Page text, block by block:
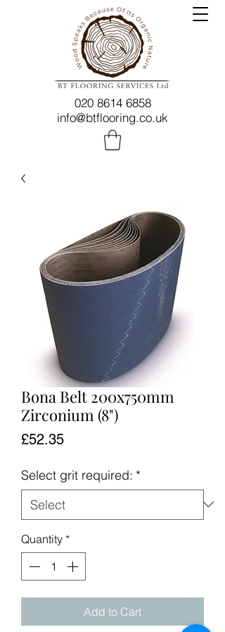
020 8614 6858
info@btflooring.co.uk
Bona Belt 200x750mm
Zirconium (8")
£52.35Price
Select grit required: *
Quantity *
Add to Cart